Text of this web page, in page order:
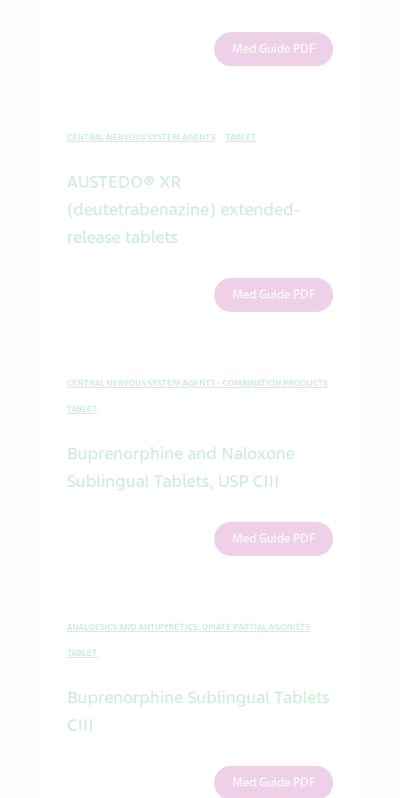
Med Guide PDF
CENTRAL NERVOUS SYSTEM AGENTS TABLET
AUSTEDO® XR
(deutetrabenazine) extended-
release tablets
Med Guide PDF
CENTRAL NERVOUS SYSTEM AGENTS - COMBINATION PRODUCTS
TABLET
Buprenorphine and Naloxone
Sublingual Tablets, USP CIII
Med Guide PDF
ANALGESICS AND ANTIPYRETICS, OPIATE PARTIAL AGONISTS
TABLET
Buprenorphine Sublingual Tablets
CIII
Med Guide PDF